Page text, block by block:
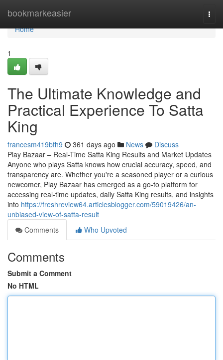
bookmarkeasier
Home
Home
1
The Ultimate Knowledge and
Practical Experience To Satta
King
francesm419bfh9 361 days ago News
Discuss
Play Bazaar – Real-Time Satta King Results and Market Updates
Anyone who plays Satta knows how crucial accuracy, speed, and
transparency are. Whether you're a seasoned player or a curious
newcomer, Play Bazaar has emerged as a go-to platform for
accessing real-time updates, daily Satta King results, and insights
into https://freshreview64.articlesblogger.com/59019426/an-
unbiased-view-of-satta-result
Comments
Who Upvoted
Comments
Submit a Comment
No HTML